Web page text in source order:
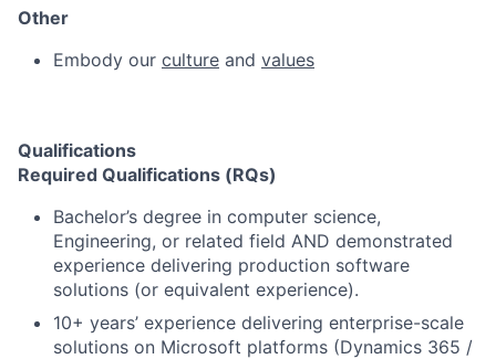
Other
Embody our culture and values
Qualifications
Required Qualifications (RQs)
Bachelor’s degree in computer science,
Engineering, or related field AND demonstrated
experience delivering production software
solutions (or equivalent experience).
10+ years’ experience delivering enterprise-scale
solutions on Microsoft platforms (Dynamics 365 /